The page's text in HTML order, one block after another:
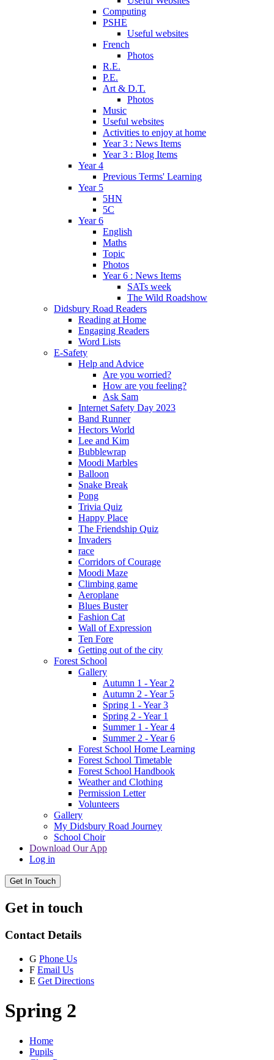
Computing
PSHE
Useful websites
French
Photos
R.E.
P.E.
Art & D.T.
Photos
Music
Useful websites
Activities to enjoy at home
Year 3 : News Items
Year 3 : Blog Items
Year 4
Previous Terms' Learning
Year 5
5HN
5C
Year 6
English
Maths
Topic
Photos
Year 6 : News Items
SATs week
The Wild Roadshow
Didsbury Road Readers
Reading at Home
Engaging Readers
Word Lists
E-Safety
Help and Advice
Are you worried?
How are you feeling?
Ask Sam
Internet Safety Day 2023
Band Runner
Hectors World
Lee and Kim
Bubblewrap
Moodi Marbles
Balloon
Snake Break
Pong
Trivia Quiz
Happy Place
The Friendship Quiz
Invaders
race
Corridors of Courage
Moodi Maze
Climbing game
Aeroplane
Blues Buster
Fashion Cat
Wall of Expression
Ten Fore
Getting out of the city
Forest School
Gallery
Autumn 1 - Year 2
Autumn 2 - Year 5
Spring 1 - Year 3
Spring 2 - Year 1
Summer 1 - Year 4
Summer 2 - Year 6
Forest School Home Learning
Forest School Timetable
Forest School Handbook
Weather and Clothing
Permission Letter
Volunteers
Gallery
My Didsbury Road Journey
School Choir
Download Our App
Log in
Get In Touch
Get in touch
Contact Details
G Phone Us
F Email Us
E Get Directions
Spring 2
Home
Pupils